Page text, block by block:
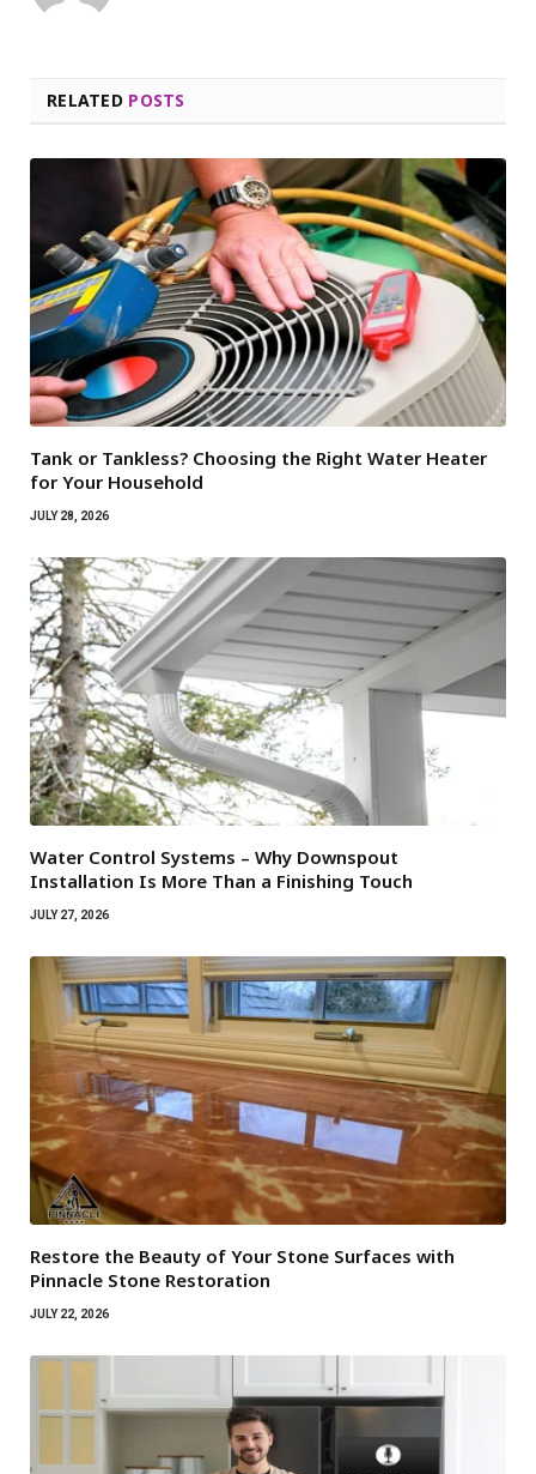
RELATED POSTS
Tank or Tankless? Choosing the Right Water Heater
for Your Household
JULY 28, 2026
Water Control Systems – Why Downspout
Installation Is More Than a Finishing Touch
JULY 27, 2026
Restore the Beauty of Your Stone Surfaces with
Pinnacle Stone Restoration
JULY 22, 2026